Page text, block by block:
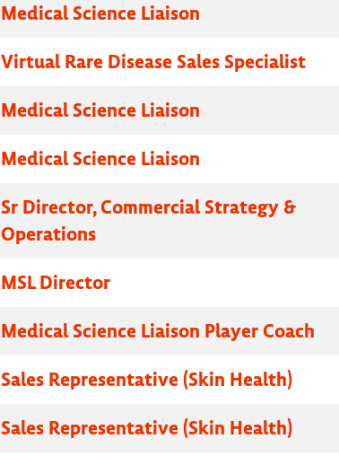
Medical Science Liaison
Virtual Rare Disease Sales Specialist
Medical Science Liaison
Medical Science Liaison
Sr Director, Commercial Strategy &
Operations
MSL Director
Medical Science Liaison Player Coach
Sales Representative (Skin Health)
Sales Representative (Skin Health)